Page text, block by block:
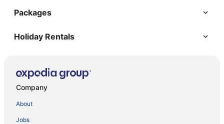
Packages
Holiday Rentals
Company
About
Jobs